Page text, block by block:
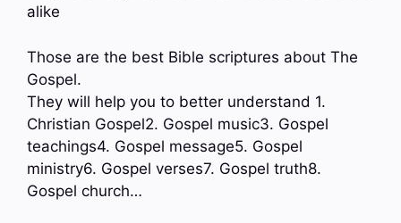
alike
Those are the best Bible scriptures about The
Gospel.
They will help you to better understand 1.
Christian Gospel2. Gospel music3. Gospel
teachings4. Gospel message5. Gospel
ministry6. Gospel verses7. Gospel truth8.
Gospel church…